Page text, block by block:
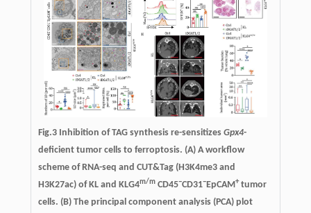
Fig.3 Inhibition of TAG synthesis re-sensitizes Gpx4-
deficient tumor cells to ferroptosis. (A) A workflow
scheme of RNA-seq and CUT&Tag (H3K4me3 and
H3K27ac) of KL and KLG4m/mCD45−CD31−EpCAM+tumor
cells. (B) The principal component analysis (PCA) plot